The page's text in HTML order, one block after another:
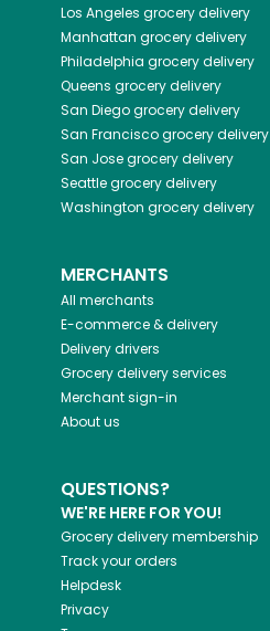
Los Angeles grocery delivery
Manhattan grocery delivery
Philadelphia grocery delivery
Queens grocery delivery
San Diegogrocery delivery
San Franciscogrocery delivery
San Josegrocery delivery
Seattlegrocery delivery
Washington grocery delivery
MERCHANTS
All merchants
E-commerce & delivery
Delivery drivers
Grocery delivery services
Merchant sign-in
About us
QUESTIONS?
WE'RE HERE FOR YOU!
Grocery delivery membership
Track your orders
Helpdesk
Privacy